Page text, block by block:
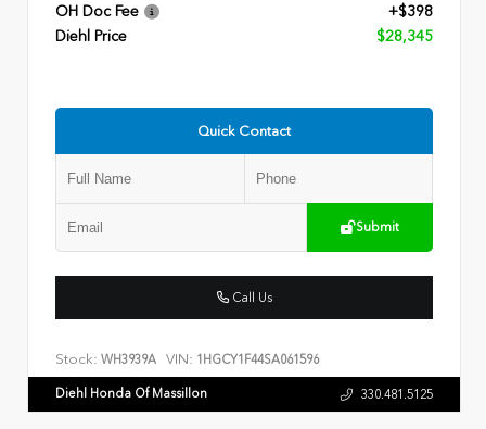
OH Doc Fee
+$398
Diehl Price
$28,345
Quick Contact
Submit
Call Us
Stock: WH3939A VIN: 1HGCY1F44SA061596
Diehl Honda Of Massillon 330.481.5125